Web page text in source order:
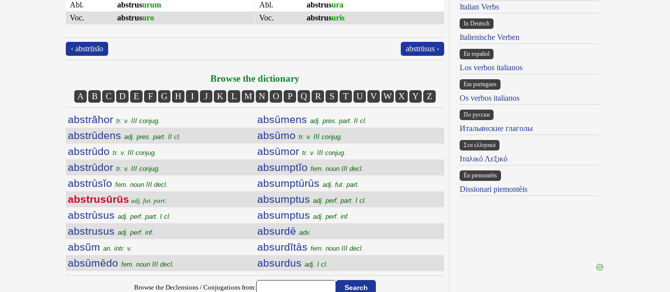
Abl.
abstrusurum
Voc.
abstrusuro
Abl.
abstrusura
Voc.
abstrusuris
‹ abstrūsĭo abstrūsus ›
Browse the dictionary
A B C D E F G H I J K L M N O P Q R S T U V W X Y Z
abstrăhor tr. v. III conjug.
abstrūdens adj. pres. part. II cl.
abstrūdo tr. v. III conjug.
abstrūdor tr. v. III conjug.
abstrūsĭo fem. noun III decl.
abstrusūrūs adj. fut. part.
abstrūsus adj. perf. part. I cl.
abstrusus adj. perf. inf.
absŭm an. intr. v.
absūmēdo fem. noun III decl.
absūmens adj. pres. part. II cl.
absūmo tr. v. III conjug.
absūmor tr. v. III conjug.
absumptĭo fem. noun III decl.
absumptūrūs adj. fut. part.
absumptus adj. perf. part. I cl.
absumptus adj. perf. inf.
absurdē adv.
absurdĭtās fem. noun III decl.
absurdus adj. I cl.
Browse the Declensions / Conjugations from:
Italian Verbs
In Deutsch
Italienische Verben
En español
Los verbos italianos
Em portugues
Os verbos italianos
По русски
Итальянские глаголы
Στα ελληνικά
Ιταλικό Λεξικό
Ën piemontèis
Dissionari piemontèis